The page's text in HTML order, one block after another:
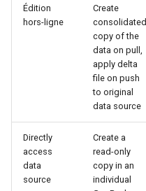
Édition
hors-ligne
Create
consolidated
copy of the
data on pull,
apply delta
file on push
to original
data source
Directly
access
data
source
Create a
read-only
copy in an
individual